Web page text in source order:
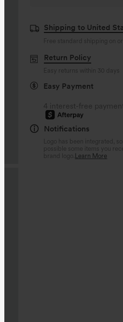
Shipping to United
Free standard shipping on
Return Policy
Easy returns within 30 days
Easy Payment
4 interest-free
Notifications
Logo has been integrated,
possible some items you
brand logo. Learn More